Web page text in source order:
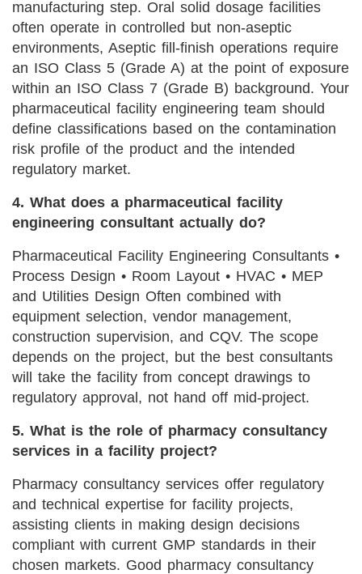
manufacturing step. Oral solid dosage facilities
often operate in controlled but non-aseptic
environments, Aseptic fill-finish operations require
an ISO Class 5 (Grade A) at the point of exposure
within an ISO Class 7 (Grade B) background. Your
pharmaceutical facility engineering team should
define classifications based on the contamination
risk profile of the product and the intended
regulatory market.
4. What does a pharmaceutical facility
engineering consultant actually do?
Pharmaceutical Facility Engineering Consultants •
Process Design • Room Layout • HVAC • MEP
and Utilities Design Often combined with
equipment selection, vendor management,
construction supervision, and CQV. The scope
depends on the project, but the best consultants
will take the facility from concept drawings to
regulatory approval, not hand off mid-project.
5. What is the role of pharmacy consultancy
services in a facility project?
Pharmacy consultancy services offer regulatory
and technical expertise for facility projects,
assisting clients in making design decisions
compliant with current GMP standards in their
chosen markets. Good pharmacy consultancy